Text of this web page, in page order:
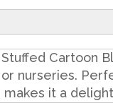
Cartoon
nurseries.
it a